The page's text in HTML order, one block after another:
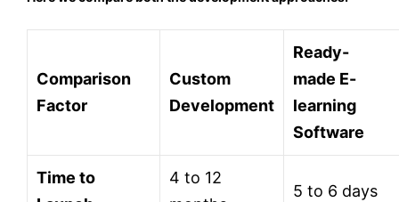
Comparison
Factor
Custom
Development
Ready-
made E-
learning
Software
Time to
4 to 12
5 to 6 days